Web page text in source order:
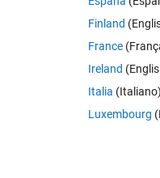
in the future: these
in the future.
Finland
France
Ireland
Italia (Italiano)
Luxembourg